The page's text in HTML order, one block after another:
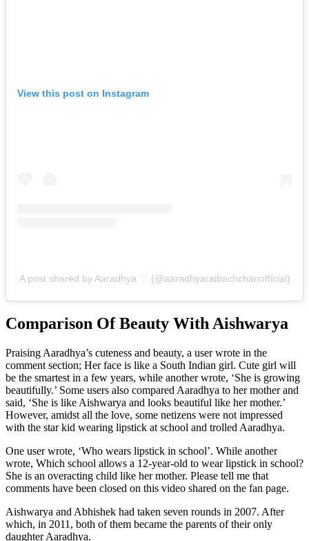
View this post on Instagram
A post shared by Aaradhya ♡ (@aaradhyaraibachchanofficial)
Comparison Of Beauty With Aishwarya
Praising Aaradhya’s cuteness and beauty, a user wrote in the
comment section; Her face is like a South Indian girl. Cute girl will
be the smartest in a few years, while another wrote, ‘She is growing
beautifully.’ Some users also compared Aaradhya to her mother and
said, ‘She is like Aishwarya and looks beautiful like her mother.’
However, amidst all the love, some netizens were not impressed
with the star kid wearing lipstick at school and trolled Aaradhya.
One user wrote, ‘Who wears lipstick in school’. While another
wrote, Which school allows a 12-year-old to wear lipstick in school?
She is an overacting child like her mother. Please tell me that
comments have been closed on this video shared on the fan page.
Aishwarya and Abhishek had taken seven rounds in 2007. After
which, in 2011, both of them became the parents of their only
daughter Aaradhya.